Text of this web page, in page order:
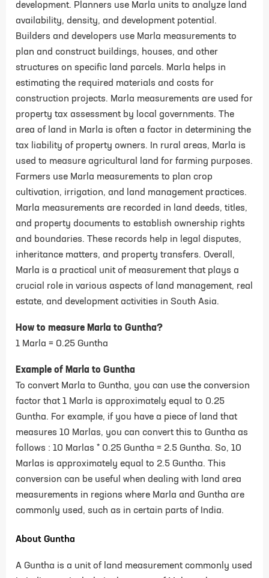
development. Planners use Marla units to analyze land
availability, density, and development potential.
Builders and developers use Marla measurements to
plan and construct buildings, houses, and other
structures on specific land parcels. Marla helps in
estimating the required materials and costs for
construction projects. Marla measurements are used for
property tax assessment by local governments. The
area of land in Marla is often a factor in determining the
tax liability of property owners. In rural areas, Marla is
used to measure agricultural land for farming purposes.
Farmers use Marla measurements to plan crop
cultivation, irrigation, and land management practices.
Marla measurements are recorded in land deeds, titles,
and property documents to establish ownership rights
and boundaries. These records help in legal disputes,
inheritance matters, and property transfers. Overall,
Marla is a practical unit of measurement that plays a
crucial role in various aspects of land management, real
estate, and development activities in South Asia.
How to measure Marla to Guntha?
1 Marla = 0.25 Guntha
Example of Marla to Guntha
To convert Marla to Guntha, you can use the conversion
factor that 1 Marla is approximately equal to 0.25
Guntha. For example, if you have a piece of land that
measures 10 Marlas, you can convert this to Guntha as
follows : 10 Marlas * 0.25 Guntha = 2.5 Guntha. So, 10
Marlas is approximately equal to 2.5 Guntha. This
conversion can be useful when dealing with land area
measurements in regions where Marla and Guntha are
commonly used, such as in certain parts of India.
About Guntha
A Guntha is a unit of land measurement commonly used